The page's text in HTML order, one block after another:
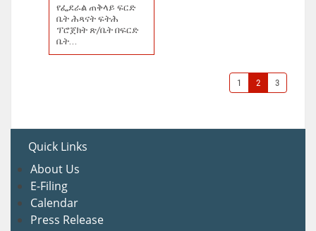
የፌደራል ጠቅላይ ፍርድ
ቤት ሕጻናት ፍትሕ
ፕሮጀክት ጽ/ቤት በፍርድ
ቤት...
1 2 3
Quick Links
About Us
E-Filing
Calendar
Press Release